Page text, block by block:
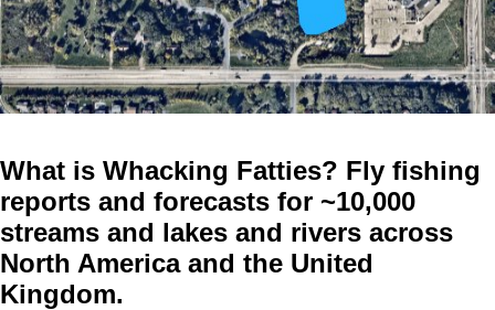
What is Whacking Fatties? Fly fishing
reports and forecasts for ~10,000
streams and lakes and rivers across
North America and the United
Kingdom.